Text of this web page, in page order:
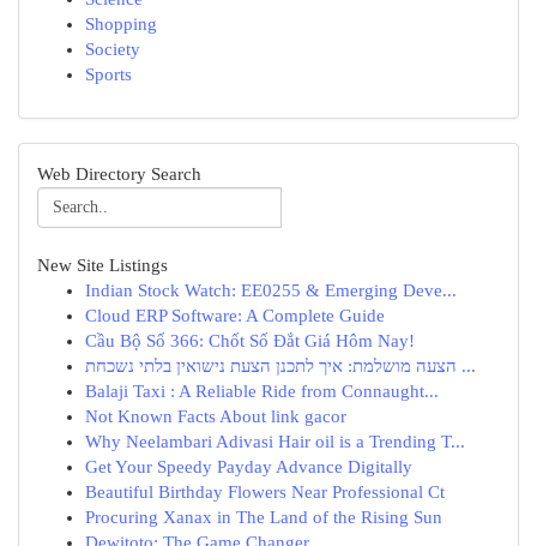
Shopping
Society
Sports
Web Directory Search
New Site Listings
Indian Stock Watch: EE0255 & Emerging Deve...
Cloud ERP Software: A Complete Guide
Cầu Bộ Số 366: Chốt Số Đắt Giá Hôm Nay!
הצעה מושלמת: איך לתכנן הצעת נישואין בלתי נשכחת ...
Balaji Taxi : A Reliable Ride from Connaught...
Not Known Facts About link gacor
Why Neelambari Adivasi Hair oil is a Trending T...
Get Your Speedy Payday Advance Digitally
Beautiful Birthday Flowers Near Professional Ct
Procuring Xanax in The Land of the Rising Sun